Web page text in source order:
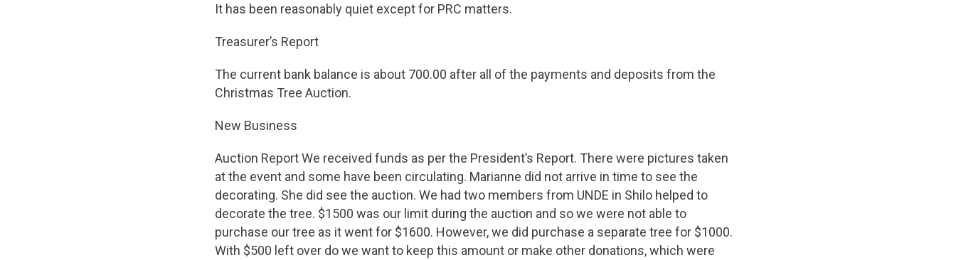
It has been reasonably quiet except for PRC matters.
Treasurer’s Report
The current bank balance is about 700.00 after all of the payments and deposits from the
Christmas Tree Auction.
New Business
Auction Report We received funds as per the President’s Report. There were pictures taken
at the event and some have been circulating. Marianne did not arrive in time to see the
decorating. She did see the auction. We had two members from UNDE in Shilo helped to
decorate the tree. $1500 was our limit during the auction and so we were not able to
purchase our tree as it went for $1600. However, we did purchase a separate tree for $1000.
With $500 left over do we want to keep this amount or make other donations, which were